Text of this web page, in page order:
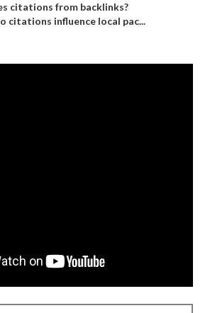
citations from backlinks?
citations influence local pac...